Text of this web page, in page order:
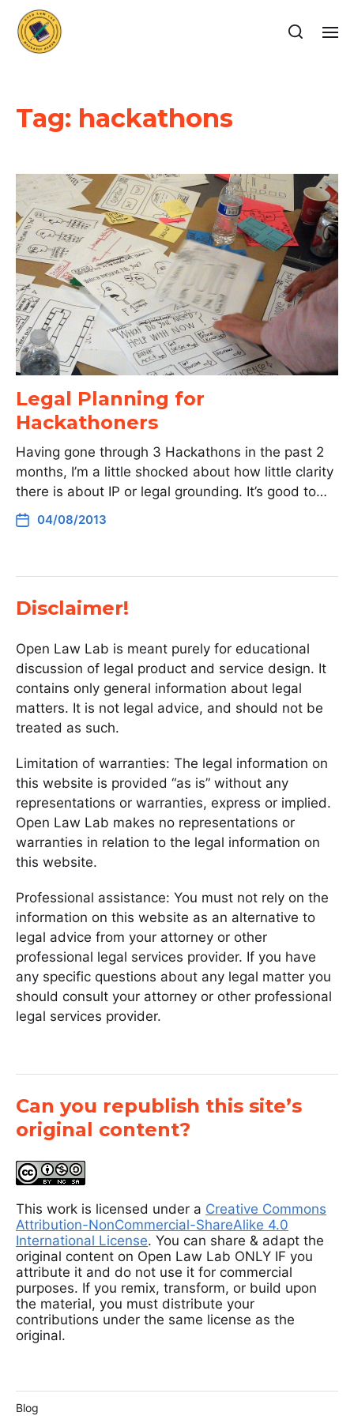
Tag: hackathons
Legal Planning for
Hackathoners
Having gone through 3 Hackathons in the past 2
months, I’m a little shocked about how little clarity
there is about IP or legal grounding. It’s good to…
04/08/2013
Disclaimer!
Open Law Lab is meant purely for educational
discussion of legal product and service design. It
contains only general information about legal
matters. It is not legal advice, and should not be
treated as such.
Limitation of warranties: The legal information on
this website is provided “as is” without any
representations or warranties, express or implied.
Open Law Lab makes no representations or
warranties in relation to the legal information on
this website.
Professional assistance: You must not rely on the
information on this website as an alternative to
legal advice from your attorney or other
professional legal services provider. If you have
any specific questions about any legal matter you
should consult your attorney or other professional
legal services provider.
Can you republish this site’s
original content?
This work is licensed under a Creative Commons
Attribution-NonCommercial-ShareAlike 4.0
International License. You can share & adapt the
original content on Open Law Lab ONLY IF you
attribute it and do not use it for commercial
purposes. If you remix, transform, or build upon
the material, you must distribute your
contributions under the same license as the
original.
Blog